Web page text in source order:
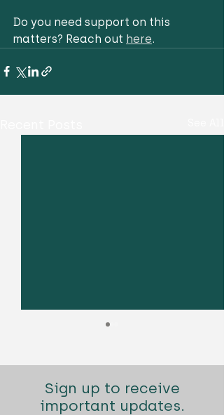
Do you need support on this
matters? Reach out here.
Sign up to receive
important updates.